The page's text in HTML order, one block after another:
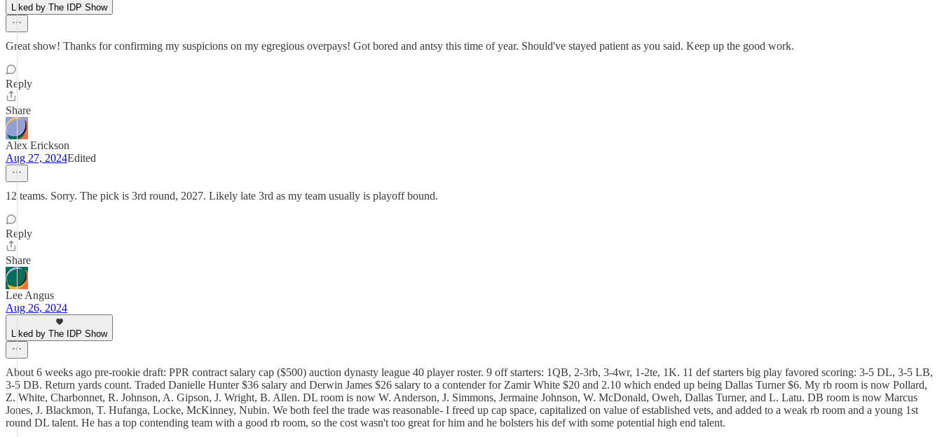
Liked by The IDP Show
Great show! Thanks for confirming my suspicions on my egregious overpays! Got bored and antsy this time of year. Should've stayed patient as you said. Keep up the good work.
Reply
Share
Alex Erickson
Aug 27, 2024Edited
12 teams. Sorry. The pick is 3rd round, 2027. Likely late 3rd as my team usually is playoff bound.
Reply
Share
Lee Angus
Aug 26, 2024
Liked by The IDP Show
About 6 weeks ago pre-rookie draft: PPR contract salary cap ($500) auction dynasty league 40 player roster. 9 off starters: 1QB, 2-3rb, 3-4wr, 1-2te, 1K. 11 def starters big play favored scoring: 3-5 DL, 3-5 LB,
3-5 DB. Return yards count. Traded Danielle Hunter $36 salary and Derwin James $26 salary to a contender for Zamir White $20 and 2.10 which ended up being Dallas Turner $6. My rb room is now Pollard,
Z. White, Charbonnet, R. Johnson, A. Gipson, J. Wright, B. Allen. DL room is now W. Anderson, J. Simmons, Jermaine Johnson, W. McDonald, Oweh, Dallas Turner, and L. Latu. DB room is now Marcus
Jones, J. Blackmon, T. Hufanga, Locke, McKinney, Nubin. We both feel the trade was reasonable- I freed up cap space, capitalized on value of established vets, and added to a weak rb room and a young 1st
round DL talent. He has a top contending team with a good rb room, so the cost wasn't too great for him and he bolsters his def with some potential high end talent.